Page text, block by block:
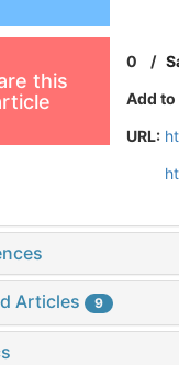
this
0 /
Add
URL:
Articles 9